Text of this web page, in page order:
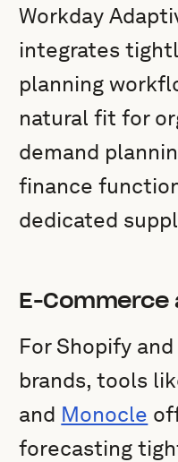
Workday
integrates
planning
natural fit for
demand
finance
dedicated
E-Commerce
For Shopify
brands, tools
and Monocle
forecasting